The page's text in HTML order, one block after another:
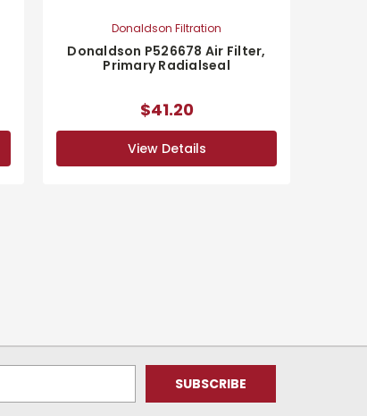
Donaldson Filtration
Donaldson P526678 Air Filter,
Primary Radialseal
$41.20
View Details